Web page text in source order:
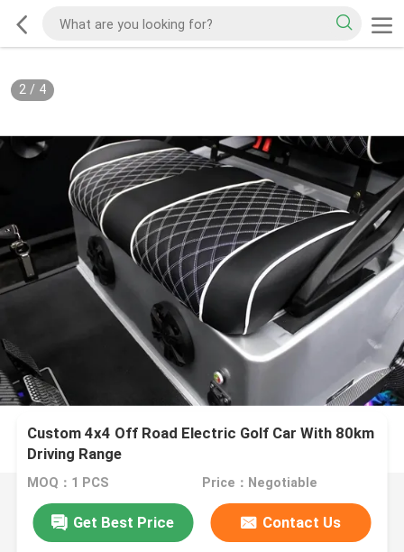
2/ 4
Custom 4x4 Off Road Electric Golf Car With 80km
Driving Range
MOQ：1 PCS Price：Negotiable
Get Best Price Contact Us